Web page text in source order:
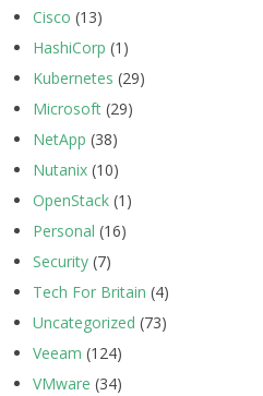
Cisco (13)
HashiCorp (1)
Kubernetes (29)
Microsoft (29)
NetApp (38)
Nutanix (10)
OpenStack (1)
Personal (16)
Security (7)
Tech For Britain (4)
Uncategorized (73)
Veeam (124)
VMware (34)